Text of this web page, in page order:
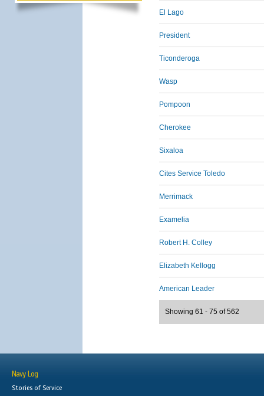
El Lago
President
Ticonderoga
Wasp
Pompoon
Cherokee
Sixaloa
Cites Service Toledo
Merrimack
Examelia
Robert H. Colley
Elizabeth Kellogg
American Leader
Showing 61 - 75 of 562
Navy Log
Stories of Service